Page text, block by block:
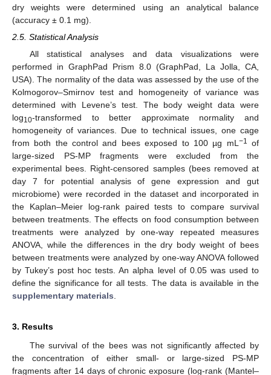
dry weights were determined using an analytical balance
(accuracy ± 0.1 mg).
2.5. Statistical Analysis
All statistical analyses and data visualizations were
performed in GraphPad Prism 8.0 (GraphPad, La Jolla, CA,
USA). The normality of the data was assessed by the use of the
Kolmogorov–Smirnov test and homogeneity of variance was
determined with Levene’s test. The body weight data were
log10-transformed to better approximate normality and
homogeneity of variances. Due to technical issues, one cage
from both the control and bees exposed to 100 µg mL −1 of
large-sized PS-MP fragments were excluded from the
experimental bees. Right-censored samples (bees removed at
day 7 for potential analysis of gene expression and gut
microbiome) were recorded in the dataset and incorporated in
the Kaplan–Meier log-rank paired tests to compare survival
between treatments. The effects on food consumption between
treatments were analyzed by one-way repeated measures
ANOVA, while the differences in the dry body weight of bees
between treatments were analyzed by one-way ANOVA followed
by Tukey’s post hoc tests. An alpha level of 0.05 was used to
define the significance for all tests. The data is available in the
supplementary materials
3. Results
The survival of the bees was not significantly affected by
the concentration of either small- or large-sized PS-MP
fragments after 14 days of chronic exposure (log-rank (Mantel–